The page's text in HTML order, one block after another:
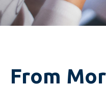
From